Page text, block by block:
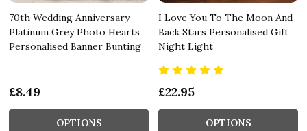
70th Wedding Anniversary
Platinum Grey Photo Hearts
Personalised Banner Bunting
£8.49
OPTIONS
I Love You To The Moon And
Back Stars Personalised Gift
Night Light
£22.95
OPTIONS